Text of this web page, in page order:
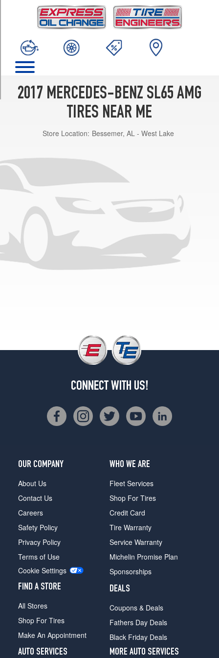
2017 MERCEDES-BENZ SL65 AMG
TIRES NEAR ME
Store Location: Bessemer, AL - West Lake
CONNECT WITH US!
OUR COMPANY
About Us
Contact Us
Careers
Safety Policy
Privacy Policy
Terms of Use
Cookie Settings
FIND A STORE
All Stores
Shop For Tires
Make An Appointment
WHO WE ARE
Fleet Services
Shop For Tires
Credit Card
Tire Warranty
Service Warranty
Michelin Promise Plan
Sponsorships
DEALS
Coupons & Deals
Fathers Day Deals
Black Friday Deals
AUTO SERVICES
MORE AUTO SERVICES
(255/35R19)
Rear